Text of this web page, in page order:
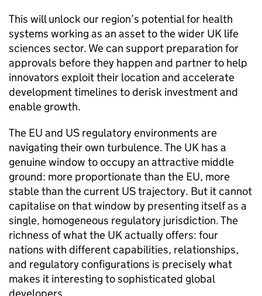
This will unlock our region’s potential for health
systems working as an asset to the wider UK life
sciences sector. We can support preparation for
approvals before they happen and partner to help
innovators exploit their location and accelerate
development timelines to derisk investment and
enable growth.
The EU and US regulatory environments are
navigating their own turbulence. The UK has a
genuine window to occupy an attractive middle
ground: more proportionate than the EU, more
stable than the current US trajectory. But it cannot
capitalise on that window by presenting itself as a
single, homogeneous regulatory jurisdiction. The
richness of what the UK actually offers: four
nations with different capabilities, relationships,
and regulatory configurations is precisely what
makes it interesting to sophisticated global